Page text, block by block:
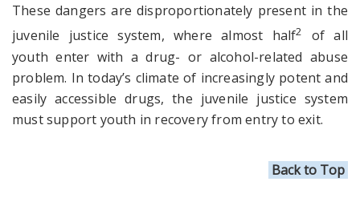
These dangers are disproportionately present in the
juvenile justice system, where almost half2
of all
youth enter with a drug- or alcohol-related abuse
problem. In today’s climate of increasingly potent and
easily accessible drugs, the juvenile justice system
must support youth in recovery from entry to exit.
Back to Top